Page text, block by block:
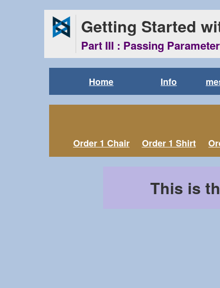
Getting Started
Part III : Passing
Home Info
Order 1 Chair Order 1 Shirt
This is